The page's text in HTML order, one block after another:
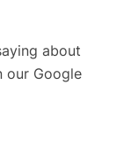
about
our Google